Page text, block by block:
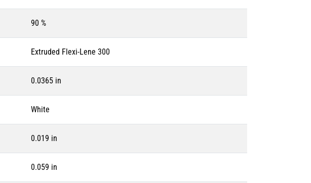
90 %
Extruded Flexi-Lene 300
0.0365 in
White
0.019 in
0.059 in